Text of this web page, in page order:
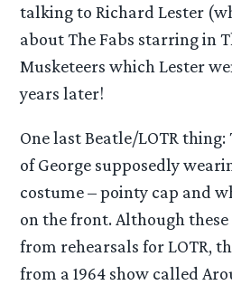
talking to Richard Lester
about The Fabs starring in
Musketeers which Lester
years later!
One last Beatle/LOTR thing:
of George supposedly
costume – pointy cap and
on the front. Although
from rehearsals for LOTR,
from a 1964 show called